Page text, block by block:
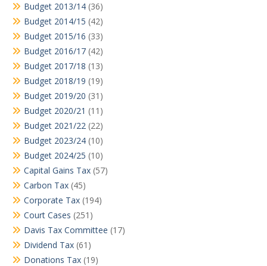
Budget 2013/14 (36)
Budget 2014/15 (42)
Budget 2015/16 (33)
Budget 2016/17 (42)
Budget 2017/18 (13)
Budget 2018/19 (19)
Budget 2019/20 (31)
Budget 2020/21 (11)
Budget 2021/22 (22)
Budget 2023/24 (10)
Budget 2024/25 (10)
Capital Gains Tax (57)
Carbon Tax (45)
Corporate Tax (194)
Court Cases (251)
Davis Tax Committee (17)
Dividend Tax (61)
Donations Tax (19)